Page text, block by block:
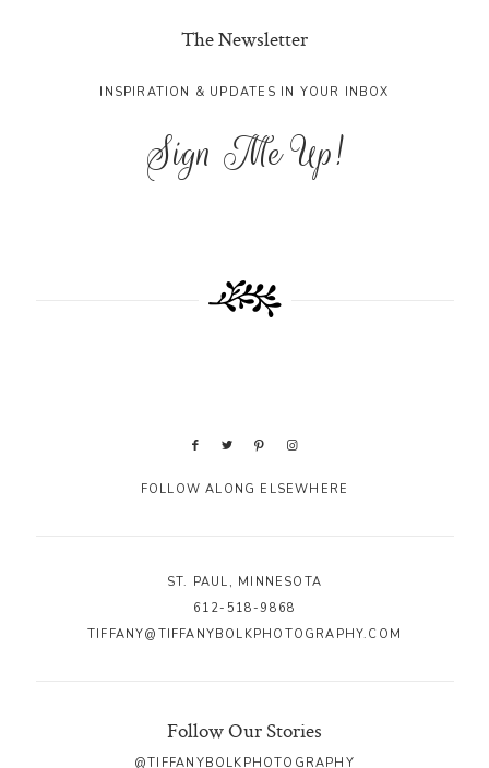
The Newsletter
INSPIRATION & UPDATES IN YOUR INBOX
Sign Me Up!
FOLLOW ALONG ELSEWHERE
ST. PAUL, MINNESOTA
612-518-9868
TIFFANY@TIFFANYBOLKPHOTOGRAPHY.COM
Follow Our Stories
@TIFFANYBOLKPHOTOGRAPHY